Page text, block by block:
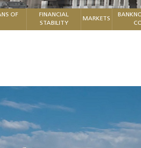
OF
FINANCIAL
STABILITY
MARKETS